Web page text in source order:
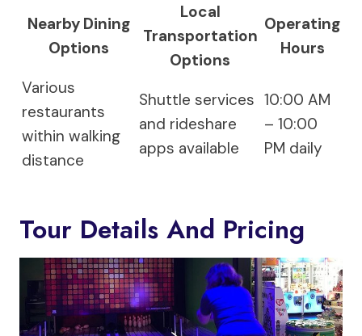
Nearby Dining
Options
Local
Transportation
Options
Operating
Hours
Various
restaurants
within walking
distance
Shuttle services
and rideshare
apps available
10:00 AM
– 10:00
PM daily
Tour Details And Pricing